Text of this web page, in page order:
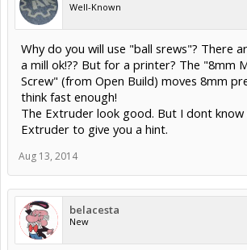
Well-Known
Why do you will use "ball srews"? There
a mill ok!?? But for a printer? The "8mm
Screw" (from Open Build) moves 8mm
think fast enough!
The Extruder look good. But I dont
Extruder to give you a hint.
Aug 13, 2014
belacesta
New